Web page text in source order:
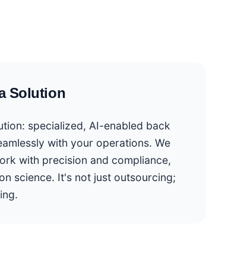
Solution
specialized, AI-enabled back
with your operations. We
with precision and compliance,
science. It's not just outsourcing;